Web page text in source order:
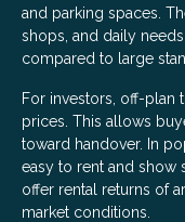
and parking spaces.
shops, and daily
compared to large
For investors, off-plan
prices. This allows
toward handover. In
easy to rent and show
offer rental returns of
market conditions.